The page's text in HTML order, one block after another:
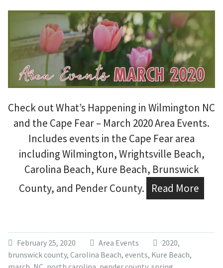
Check out What’s Happening in Wilmington NC
and the Cape Fear – March 2020 Area Events.
Includes events in the Cape Fear area
including Wilmington, Wrightsville Beach,
Carolina Beach, Kure Beach, Brunswick
County, and Pender County.
Read More
February 25, 2020 Area Events 2020,
brunswick county, Carolina Beach, events, Kure Beach,